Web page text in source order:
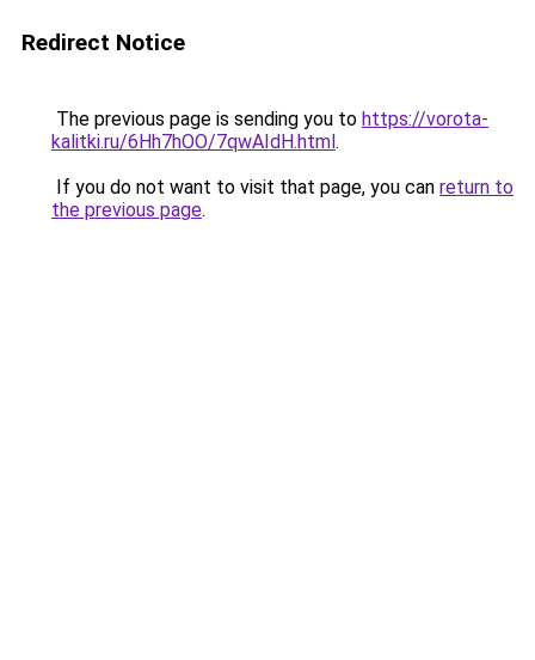
Redirect Notice
The previous page is sending you to https://vorota-
kalitki.ru/6Hh7hOO/7qwAIdH.html.
If you do not want to visit that page, you can return to
the previous page.